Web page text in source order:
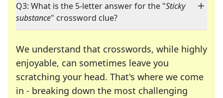
Q3: What is the 5-letter answer for the "Sticky
substance" crossword clue?
We understand that crosswords, while highly
enjoyable, can sometimes leave you
scratching your head. That's where we come
in - breaking down the most challenging